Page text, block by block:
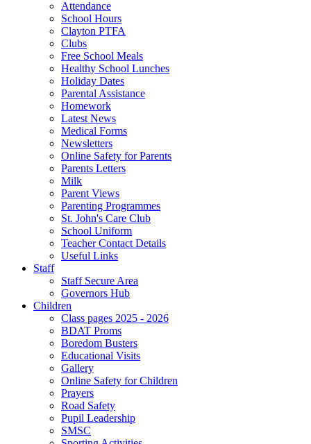
Attendance
School Hours
Clayton PTFA
Clubs
Free School Meals
Healthy School Lunches
Holiday Dates
Parental Assistance
Homework
Latest News
Medical Forms
Newsletters
Online Safety for Parents
Parents Letters
Milk
Parent Views
Parenting Programmes
St. John's Care Club
School Uniform
Teacher Contact Details
Useful Links
Staff
Staff Secure Area
Governors Hub
Children
Class pages 2025 - 2026
BDAT Proms
Boredom Busters
Educational Visits
Gallery
Online Safety for Children
Prayers
Road Safety
Pupil Leadership
SMSC